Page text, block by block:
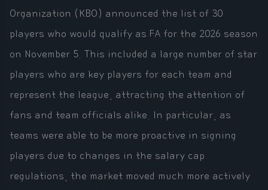
Organization (KBO) announced the list of 30
players who would qualify as FA for the 2026 season
on November 5. This included a large number of star
players who are key players for each team and
represent the league, attracting the attention of
fans and team officials alike. In particular, as
teams were able to be more proactive in signing
players due to changes in the salary cap
regulations, the market moved much more actively